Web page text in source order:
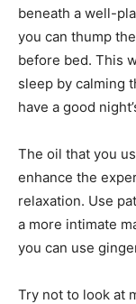
beneath a well-
you can thump
before bed. This
sleep by calming
have a good
The oil that you
enhance the
relaxation. Use
a more intimate
you can use
Try not to look at